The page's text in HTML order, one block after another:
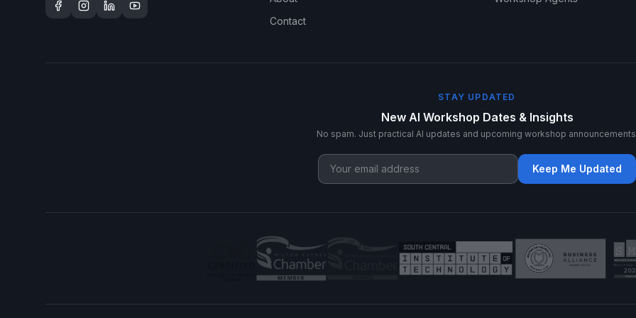
Contact
STAY UPDATED
New AI Workshop Dates & Insights
No spam. Just practical AI updates and upcoming workshop
Keep Me Updated